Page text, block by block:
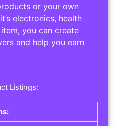
or your own
electronics, health
you can create
and help you earn
Listings: